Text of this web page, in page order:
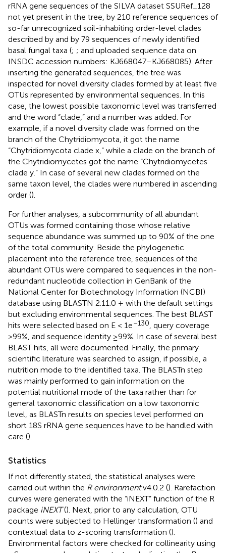
rRNA gene sequences of the SILVA dataset SSURef_128
not yet present in the tree, by 210 reference sequences of
so-far unrecognized soil-inhabiting order-level clades
described by and by 79 sequences of newly identified
basal fungal taxa (; ; and uploaded sequence data on
INSDC accession numbers: KJ668047–KJ668085). After
inserting the generated sequences, the tree was
inspected for novel diversity clades formed by at least five
OTUs represented by environmental sequences. In this
case, the lowest possible taxonomic level was transferred
and the word “clade,” and a number was added. For
example, if a novel diversity clade was formed on the
branch of the Chytridiomycota, it got the name
“Chytridiomycota clade x,” while a clade on the branch of
the Chytridiomycetes got the name “Chytridiomycetes
clade y.” In case of several new clades formed on the
same taxon level, the clades were numbered in ascending
order ().
For further analyses, a subcommunity of all abundant
OTUs was formed containing those whose relative
sequence abundance was summed up to 90% of the one
of the total community. Beside the phylogenetic
placement into the reference tree, sequences of the
abundant OTUs were compared to sequences in the non-
redundant nucleotide collection in GenBank of the
National Center for Biotechnology Information (NCBI)
database using BLASTN 2.11.0 + with the default settings
but excluding environmental sequences. The best BLAST
hits were selected based on E < 1e–130
, query coverage
>99%, and sequence identity ≥99%. In case of several best
BLAST hits, all were documented. Finally, the primary
scientific literature was searched to assign, if possible, a
nutrition mode to the identified taxa. The BLASTn step
was mainly performed to gain information on the
potential nutritional mode of the taxa rather than for
general taxonomic classification on a low taxonomic
level, as BLASTn results on species level performed on
short 18S rRNA gene sequences have to be handled with
care ().
Statistics
If not differently stated, the statistical analyses were
carried out within the R environmentv4.0.2 (). Rarefaction
curves were generated with the “iNEXT” function of the R
package iNEXT(). Next, prior to any calculation, OTU
counts were subjected to Hellinger transformation () and
contextual data to z-scoring transformation ().
Environmental factors were checked for collinearity using